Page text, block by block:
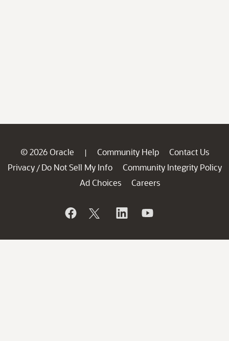
© 2026 Oracle | Community Help
Contact Us
Privacy / Do Not Sell My Info
Community Integrity Policy
Ad Choices
Careers